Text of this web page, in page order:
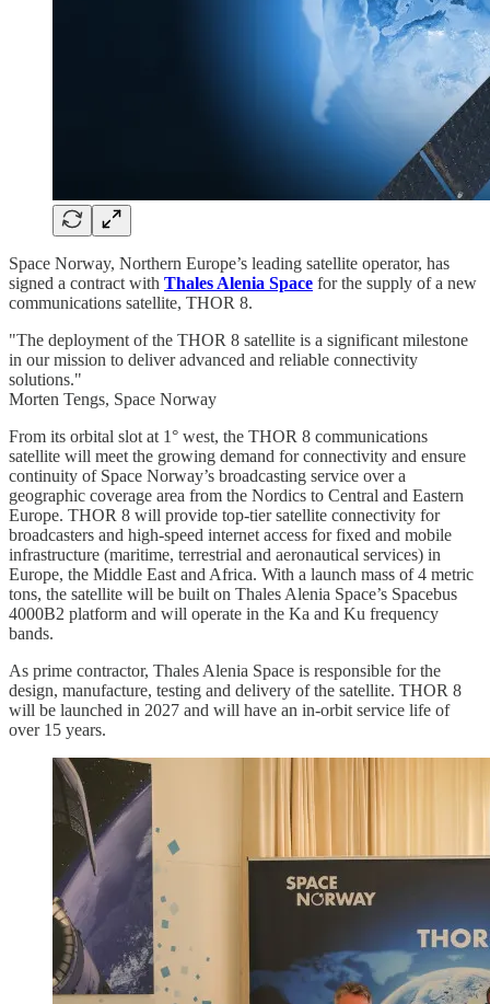
Space Norway, Northern Europe’s leading satellite operator, has
signed a contract with Thales Alenia Space for the supply of a new
communications satellite, THOR 8.
"The deployment of the THOR 8 satellite is a significant milestone
in our mission to deliver advanced and reliable connectivity
solutions."
Morten Tengs, Space Norway
From its orbital slot at 1° west, the THOR 8 communications
satellite will meet the growing demand for connectivity and ensure
continuity of Space Norway’s broadcasting service over a
geographic coverage area from the Nordics to Central and Eastern
Europe. THOR 8 will provide top-tier satellite connectivity for
broadcasters and high-speed internet access for fixed and mobile
infrastructure (maritime, terrestrial and aeronautical services) in
Europe, the Middle East and Africa. With a launch mass of 4 metric
tons, the satellite will be built on Thales Alenia Space’s Spacebus
4000B2 platform and will operate in the Ka and Ku frequency
bands.
As prime contractor, Thales Alenia Space is responsible for the
design, manufacture, testing and delivery of the satellite. THOR 8
will be launched in 2027 and will have an in-orbit service life of
over 15 years.